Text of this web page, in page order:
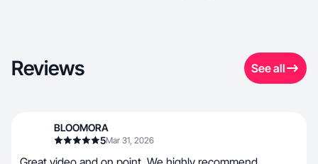
Reviews See all
BLOOMORA
5Mar 31, 2026